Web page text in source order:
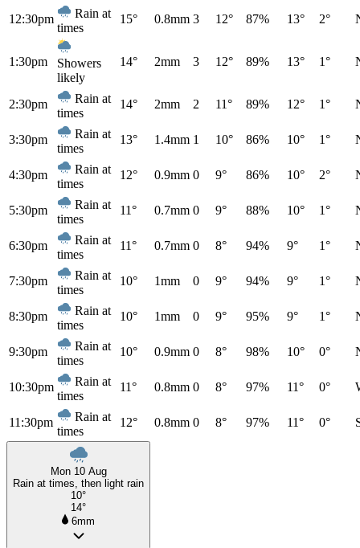
12:30pm
Rain at
times
15° 0.8mm 3 12° 87% 13° 2°
1:30pm
Showers
likely
14° 2mm 3 12° 89% 13° 1°
2:30pm
Rain at
times
14° 2mm 2 11° 89% 12° 1°
3:30pm
Rain at
times
13° 1.4mm 1 10° 86% 10° 1°
4:30pm
Rain at
times
12° 0.9mm 0 9° 86% 10° 2°
5:30pm
Rain at
times
11° 0.7mm 0 9° 88% 10° 1°
6:30pm
Rain at
times
11° 0.7mm 0 8° 94% 9° 1°
7:30pm
Rain at
times
10° 1mm 0 9° 94% 9° 1°
8:30pm
Rain at
times
10° 1mm 0 9° 95% 9° 1°
9:30pm
Rain at
times
10° 0.9mm 0 8° 98% 10° 0°
10:30pm
Rain at
times
11° 0.8mm 0 8° 97% 11° 0°
11:30pm
Rain at
times
12° 0.8mm 0 8° 97% 11° 0°
Mon 10 Aug
Rain at times, then light rain
10°
14°
6mm